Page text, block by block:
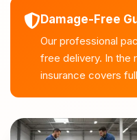
Damage-Free
Our professional
free delivery. In the
insurance covers